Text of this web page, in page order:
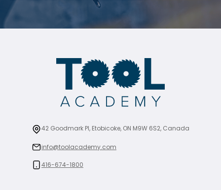
42 Goodmark Pl, Etobicoke, ON M9W 6S2, Canada
info@toolacademy.com
416-674-1800